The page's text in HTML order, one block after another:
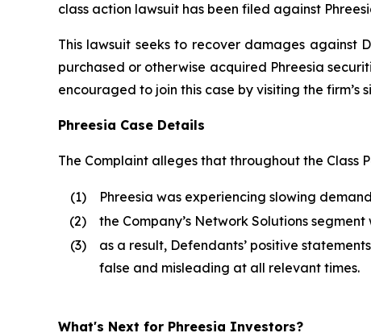
class action lawsuit has been filed against
This lawsuit seeks to recover damages against
purchased or otherwise acquired Phreesia
encouraged to join this case by visiting the firm’s
Phreesia Case Details
The Complaint alleges that throughout the
(1)
Phreesia was experiencing slowing
(2)
the Company’s Network Solutions
(3)
as a result, Defendants’ positive
false and misleading at all relevant times.
What's Next for Phreesia Investors?